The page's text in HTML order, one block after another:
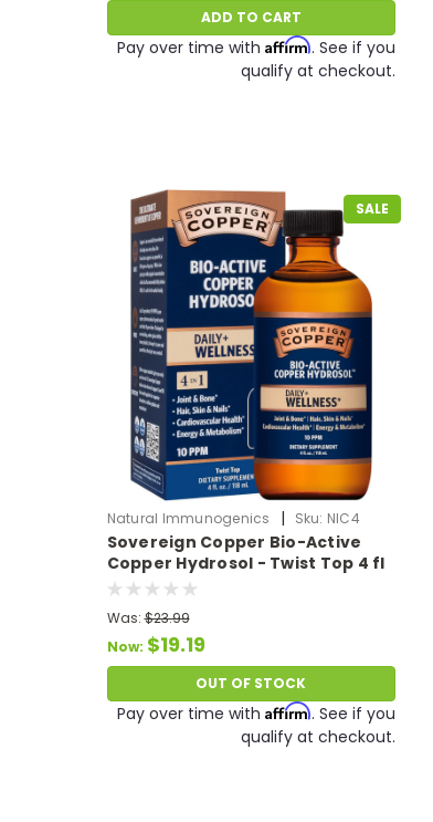
ADD TO CART
Pay over time with Affirm. See if you
qualify at checkout.
SALE
Natural Immunogenics | Sku: NIC4
Sovereign Copper Bio-Active
Copper Hydrosol - Twist Top 4 fl
oz
Was: $23.99
Now: $19.19
OUT OF STOCK
Pay over time with Affirm. See if you
qualify at checkout.